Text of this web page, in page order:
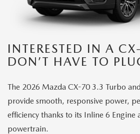
INTERESTED IN A
DON’T HAVE TO
The 2026 Mazda CX-70 3.3 Turbo
provide smooth, responsive power,
efficiency thanks to its Inline 6
powertrain.